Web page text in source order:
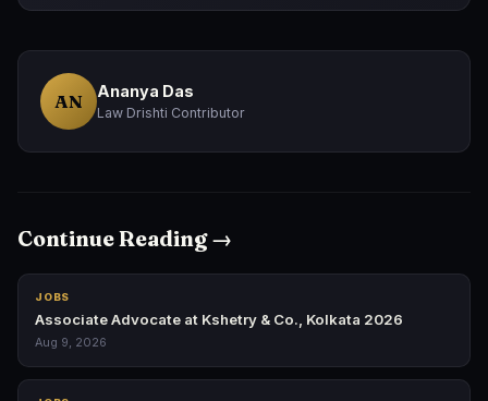
AN Ananya Das
Law Drishti Contributor
Continue Reading →
JOBS
Associate Advocate at Kshetry & Co., Kolkata 2026
Aug 9, 2026